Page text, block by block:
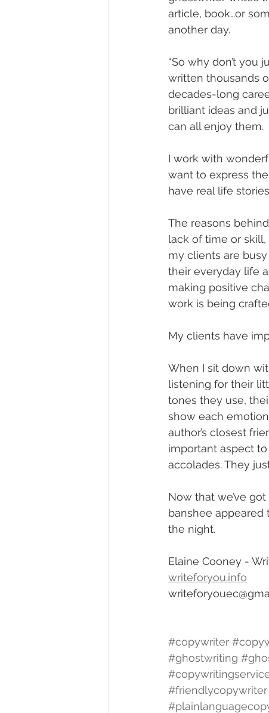
article, book…or
another day.
“So why don’t you
written thousands
decades-long
brilliant ideas and
can all enjoy them.
I work with
want to express
have real life
The reasons
lack of time or
my clients are
their everyday life
making positive
work is being
My clients have
When I sit down
listening for their
tones they use,
show each
author’s closest
important aspect
accolades. They
Now that we’ve
banshee
the night.
Elaine Cooney -
writeforyou.info
#copywriter
#ghostwriting
#friendlycopywriter